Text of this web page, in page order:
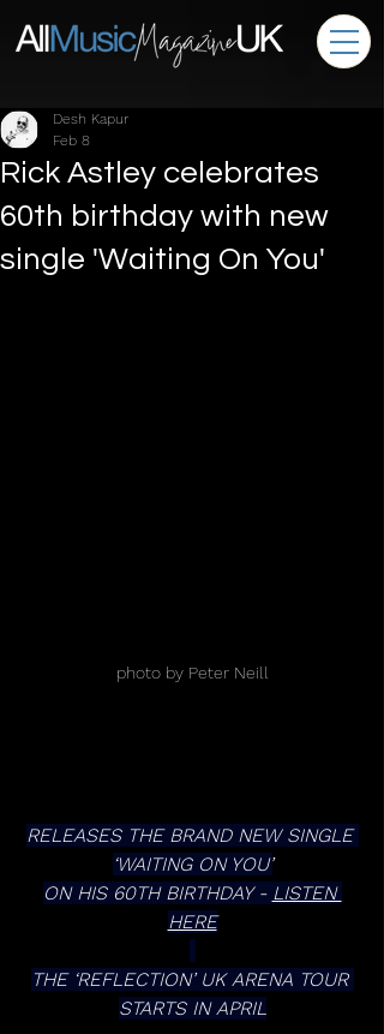
Rick Astley celebrates
60th birthday with new
single 'Waiting On You'
Desh Kapur
Feb 8
photo by Peter Neill
RELEASES THE BRAND NEW SINGLE
‘WAITING ON YOU’
ON HIS 60TH BIRTHDAY - LISTEN
HERE
THE ‘REFLECTION’ UK ARENA TOUR
STARTS IN APRIL